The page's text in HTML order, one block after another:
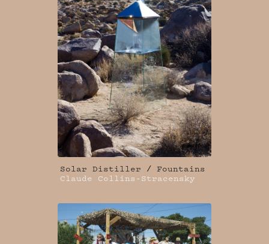
Solar Distiller / Fountains
Claude Collins-Stracensky